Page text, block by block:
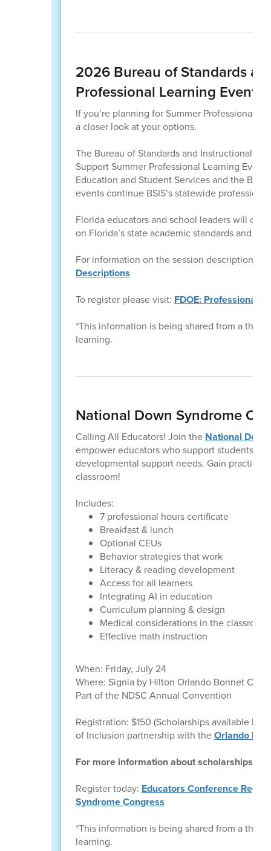
2026 Bureau of Standards
Professional Learning Events
If you’re planning for Summer Professional
a closer look at your options.
The Bureau of Standards and Instructional
Support Summer Professional Learning
Education and Student Services and the
events continue BSIS’s statewide
Florida educators and school leaders will
on Florida’s state academic standards and
For information on the session descriptions
Descriptions
To register please visit: FDOE: Professional
*This information is being shared from a
learning.
National Down Syndrome
Calling All Educators! Join the National
empower educators who support students
developmental support needs. Gain
classroom!
Includes:
7 professional hours certificate
Breakfast & lunch
Optional CEUs
Behavior strategies that work
Literacy & reading development
Access for all learners
Integrating AI in education
Curriculum planning & design
Medical considerations in the classroom
Effective math instruction
When: Friday, July 24
Where: Signia by Hilton Orlando Bonnet
Part of the NDSC Annual Convention
Registration: $150 (Scholarships available l
of Inclusion partnership with theOrlando
For more information about scholarships,
Register today: Educators Conference
Syndrome Congress
*This information is being shared from a
learning.